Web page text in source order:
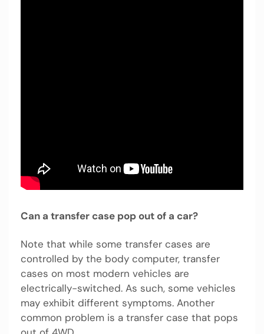
Can a transfer case pop out of a car?
Note that while some transfer cases are
controlled by the body computer, transfer
cases on most modern vehicles are
electrically-switched. As such, some vehicles
may exhibit different symptoms. Another
common problem is a transfer case that pops